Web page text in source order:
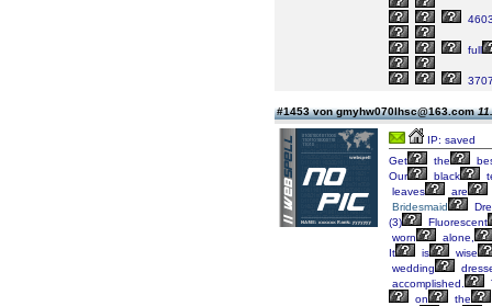
full
#1453 von gmyhw070lhsc@163.com
IP: saved
Get
the
Our
black
leaves
are
Bridesmaid
(3)
Fluorescent
worn
alone,
It
is
wise
wedding
accomplished.
on
the